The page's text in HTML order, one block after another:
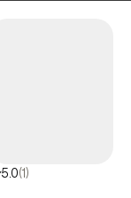
5.0(1)